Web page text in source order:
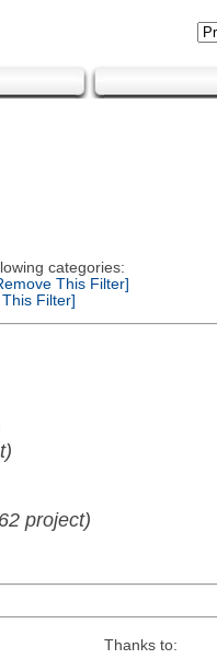
categories:
This Filter]
Filter]
project)
Thanks to: